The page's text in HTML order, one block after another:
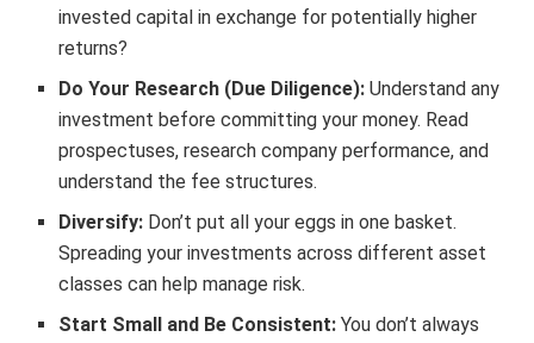
invested capital in exchange for potentially higher
returns?
Do Your Research (Due Diligence): Understand any
investment before committing your money. Read
prospectuses, research company performance, and
understand the fee structures.
Diversify: Don’t put all your eggs in one basket.
Spreading your investments across different asset
classes can help manage risk.
Start Small and Be Consistent: You don’t always